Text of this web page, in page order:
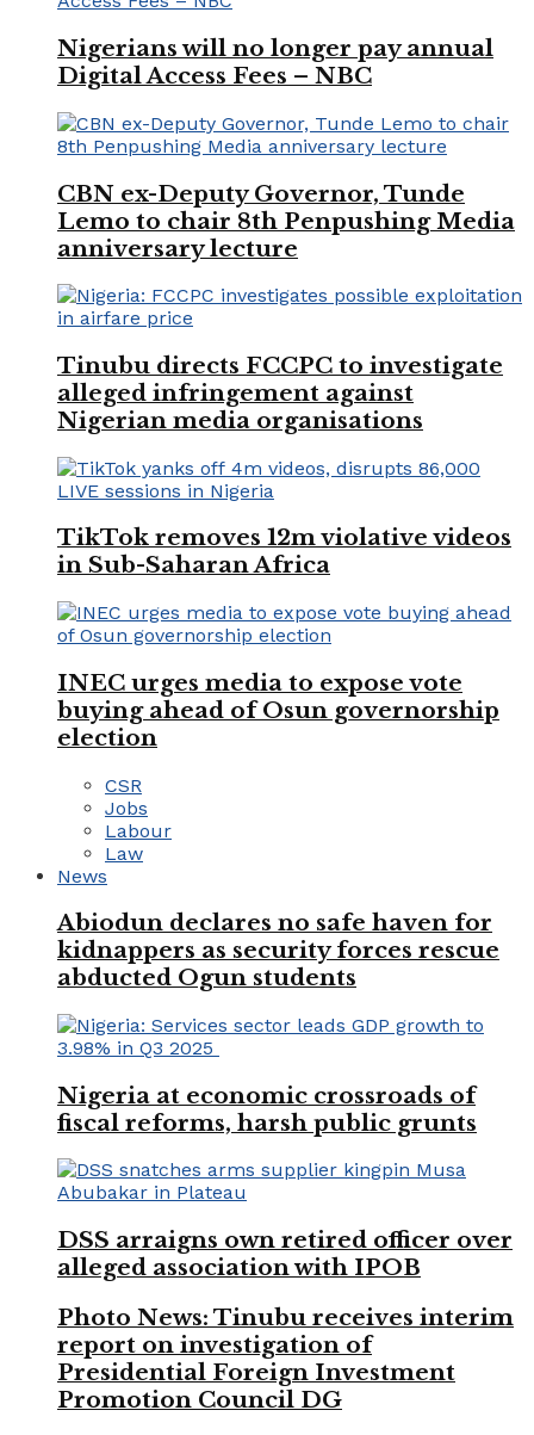
Nigerians will no longer pay annual
Digital Access Fees – NBC
CBN ex-Deputy Governor, Tunde
Lemo to chair 8th Penpushing Media
anniversary lecture
Tinubu directs FCCPC to investigate
alleged infringement against
Nigerian media organisations
TikTok removes 12m violative videos
in Sub-Saharan Africa
INEC urges media to expose vote
buying ahead of Osun governorship
election
CSR
Jobs
Labour
Law
News
Abiodun declares no safe haven for
kidnappers as security forces rescue
abducted Ogun students
Nigeria at economic crossroads of
fiscal reforms, harsh public grunts
DSS arraigns own retired officer over
alleged association with IPOB
Photo News: Tinubu receives interim
report on investigation of
Presidential Foreign Investment
Promotion Council DG